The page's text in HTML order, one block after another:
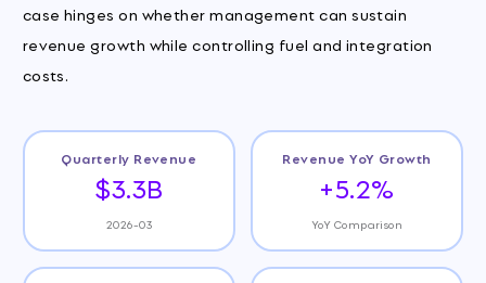
case hinges on whether management can sustain
revenue growth while controlling fuel and integration
costs.
Quarterly Revenue
$3.3B
2026-03
Revenue YoY Growth
+5.2%
YoY Comparison